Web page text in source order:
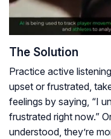
The Solution
Practice active
upset or frustrated,
feelings by saying, “I
frustrated right now.”
understood, they’re